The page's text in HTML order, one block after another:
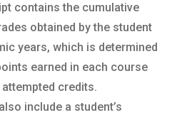
contains the cumulative
obtained by the student
years, which is determined
earned in each course
credits.
include a student’s